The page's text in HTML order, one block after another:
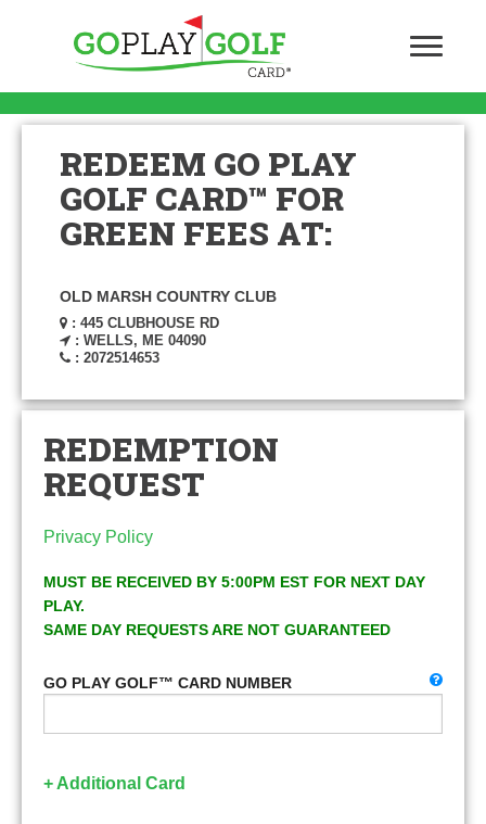
REDEEM GO PLAY
GOLF CARD™ FOR
GREEN FEES AT:
OLD MARSH COUNTRY CLUB
: 445 CLUBHOUSE RD
: WELLS, ME 04090
: 2072514653
REDEMPTION
REQUEST
Privacy Policy
MUST BE RECEIVED BY 5:00PM EST FOR NEXT DAY
PLAY.
SAME DAY REQUESTS ARE NOT GUARANTEED
GO PLAY GOLF™ CARD NUMBER
+ Additional Card